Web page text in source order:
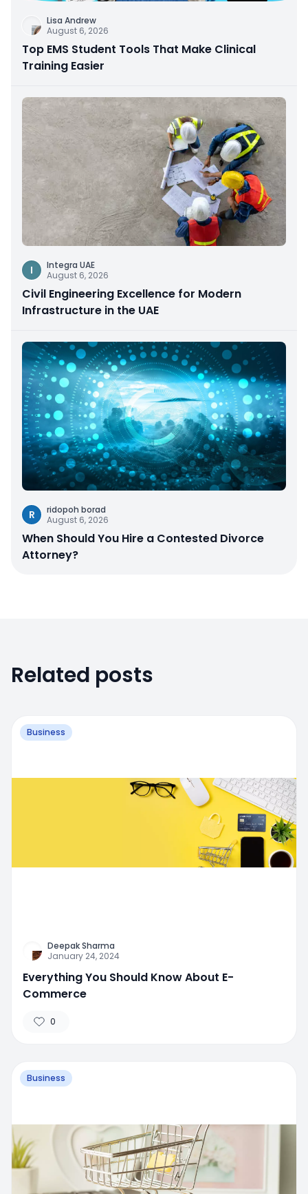
Lisa Andrew
August 6, 2026
Top EMS Student Tools That Make Clinical
Training Easier
I
Integra UAE
August 6, 2026
Civil Engineering Excellence for Modern
Infrastructure in the UAE
R
ridopoh borad
August 6, 2026
When Should You Hire a Contested Divorce
Attorney?
Related posts
Business
Deepak Sharma
January 24, 2024
Everything You Should Know About E-
Commerce
0
Business